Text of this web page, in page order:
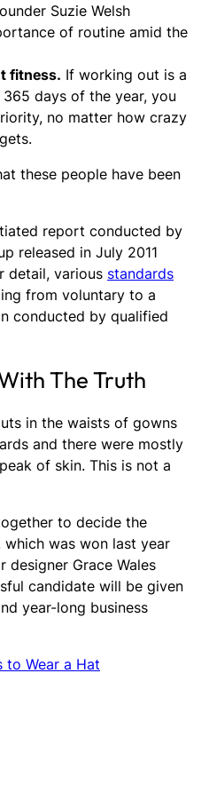
Suzie Welsh
of routine amid the
fitness. If working out is a
days of the year, you
no matter how crazy
these people have been
report conducted by
released in July 2011
detail, various standards
from voluntary to a
conducted by qualified
The Truth
in the waists of gowns
and there were mostly
of skin. This is not a
to decide the
was won last year
designer Grace Wales
candidate will be given
year-long business
to Wear a Hat